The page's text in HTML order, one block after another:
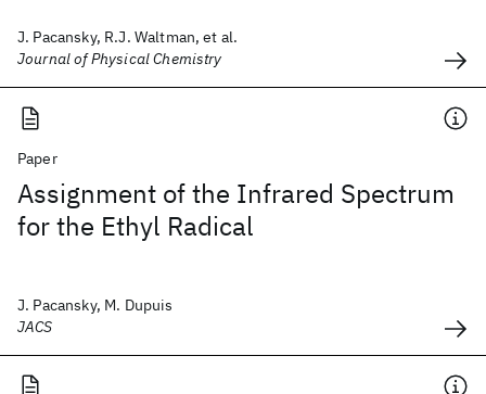
J. Pacansky, R.J. Waltman, et al.
Journal of Physical Chemistry
Paper
Assignment of the Infrared Spectrum
for the Ethyl Radical
J. Pacansky, M. Dupuis
JACS